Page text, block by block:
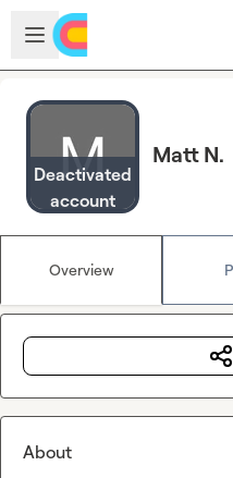
Skip to main content
Open sidebar
Deactivated
account
Matt N.
Overview
About